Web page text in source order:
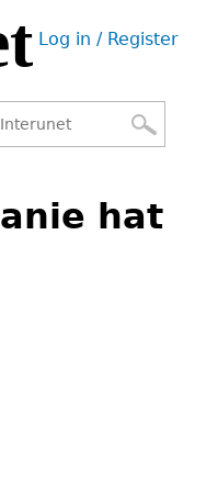
User
Log in / Register
hat